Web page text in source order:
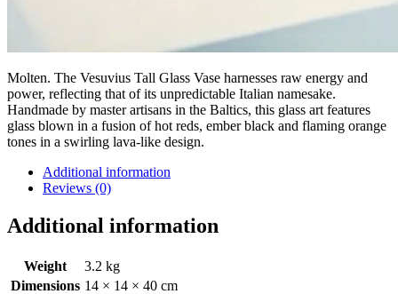
Molten. The Vesuvius Tall Glass Vase harnesses raw energy and
power, reflecting that of its unpredictable Italian namesake.
Handmade by master artisans in the Baltics, this glass art features
glass blown in a fusion of hot reds, ember black and flaming orange
tones in a swirling lava-like design.
Additional information
Reviews (0)
Additional information
Weight
3.2 kg
Dimensions 14 × 14 × 40 cm